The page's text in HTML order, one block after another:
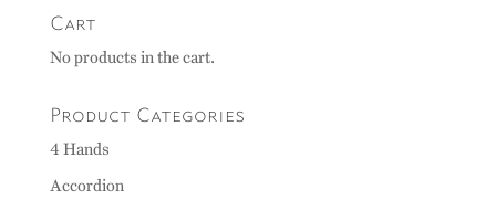
Cart
No products in the cart.
Product Categories
4 Hands
Accordion